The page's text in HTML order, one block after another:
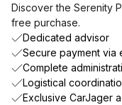
Discover the Serenity
free purchase.
Dedicated advisor
Secure payment via
Complete
Logistical
Exclusive CarJager